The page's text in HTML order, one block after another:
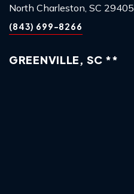
North Charleston, SC 29405
(843) 699-8266
GREENVILLE, SC **